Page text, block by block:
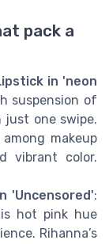
pack a
in 'neon
suspension of
just one swipe.
makeup
vibrant color.
'Uncensored':
hot pink hue
Rihanna’s